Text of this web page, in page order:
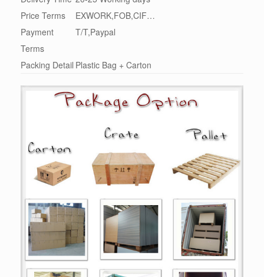
Price Terms
EXWORK,FOB,CIF…
Payment
Terms
T/T,Paypal
Packing Detail Plastic Bag + Carton